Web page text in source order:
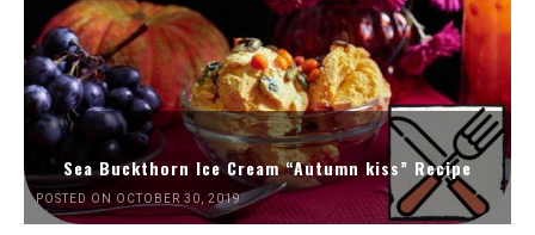
Sea Buckthorn Ice Cream “Autumn kiss” Recipe
POSTED ON OCTOBER 30, 2019